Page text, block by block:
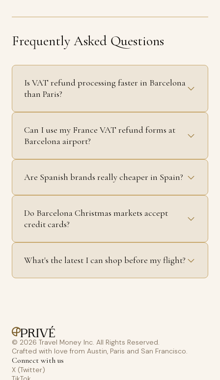
Frequently Asked Questions
Is VAT refund processing faster in Barcelona
than Paris?
Can I use my France VAT refund forms at
Barcelona airport?
Are Spanish brands really cheaper in Spain?
Do Barcelona Christmas markets accept
credit cards?
What's the latest I can shop before my flight?
© 2026 Travel Money Inc. All Rights Reserved.
Crafted with love from Austin, Paris and San Francisco.
Connect with us
X (Twitter)